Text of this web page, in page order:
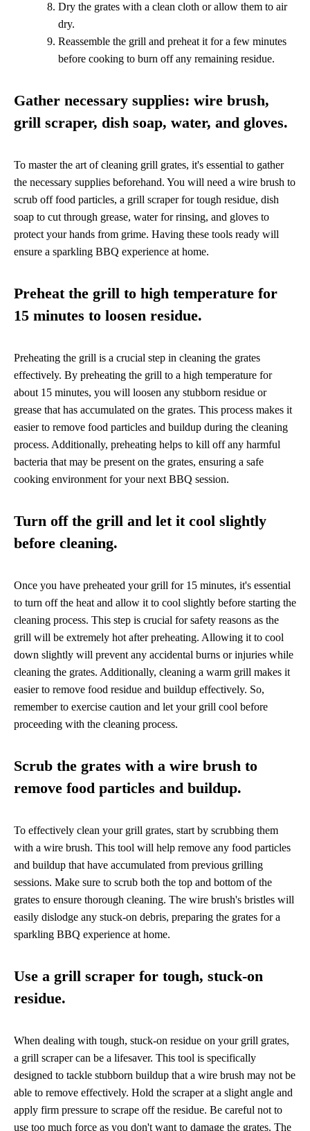
Dry the grates with a clean cloth or allow them to air
dry.
Reassemble the grill and preheat it for a few minutes
before cooking to burn off any remaining residue.
Gather necessary supplies: wire brush,
grill scraper, dish soap, water, and gloves.
To master the art of cleaning grill grates, it's essential to gather
the necessary supplies beforehand. You will need a wire brush to
scrub off food particles, a grill scraper for tough residue, dish
soap to cut through grease, water for rinsing, and gloves to
protect your hands from grime. Having these tools ready will
ensure a sparkling BBQ experience at home.
Preheat the grill to high temperature for
15 minutes to loosen residue.
Preheating the grill is a crucial step in cleaning the grates
effectively. By preheating the grill to a high temperature for
about 15 minutes, you will loosen any stubborn residue or
grease that has accumulated on the grates. This process makes it
easier to remove food particles and buildup during the cleaning
process. Additionally, preheating helps to kill off any harmful
bacteria that may be present on the grates, ensuring a safe
cooking environment for your next BBQ session.
Turn off the grill and let it cool slightly
before cleaning.
Once you have preheated your grill for 15 minutes, it's essential
to turn off the heat and allow it to cool slightly before starting the
cleaning process. This step is crucial for safety reasons as the
grill will be extremely hot after preheating. Allowing it to cool
down slightly will prevent any accidental burns or injuries while
cleaning the grates. Additionally, cleaning a warm grill makes it
easier to remove food residue and buildup effectively. So,
remember to exercise caution and let your grill cool before
proceeding with the cleaning process.
Scrub the grates with a wire brush to
remove food particles and buildup.
To effectively clean your grill grates, start by scrubbing them
with a wire brush. This tool will help remove any food particles
and buildup that have accumulated from previous grilling
sessions. Make sure to scrub both the top and bottom of the
grates to ensure thorough cleaning. The wire brush's bristles will
easily dislodge any stuck-on debris, preparing the grates for a
sparkling BBQ experience at home.
Use a grill scraper for tough, stuck-on
residue.
When dealing with tough, stuck-on residue on your grill grates,
a grill scraper can be a lifesaver. This tool is specifically
designed to tackle stubborn buildup that a wire brush may not be
able to remove effectively. Hold the scraper at a slight angle and
apply firm pressure to scrape off the residue. Be careful not to
use too much force as you don't want to damage the grates. The